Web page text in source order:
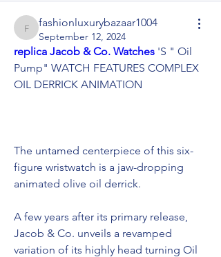
fashionluxurybazaar1004
fashionluxurybazaar1004
September 12, 2024
replica Jacob & Co. Watches 'S " Oil
Pump" WATCH FEATURES COMPLEX
OIL DERRICK ANIMATION
The untamed centerpiece of this six-
figure wristwatch is a jaw-dropping
animated olive oil derrick.
A few years after its primary release,
Jacob & Co. unveils a revamped
variation of its highly head turning Oil